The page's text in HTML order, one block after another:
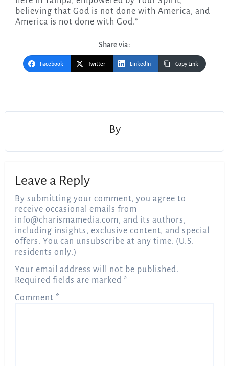
believing that God is not done with America, and
America is not done with God.”
Share via:
Facebook Twitter LinkedIn Copy Link
By
Leave a Reply
By submitting your comment, you agree to
receive occasional emails from
info@charismamedia.com, and its authors,
including insights, exclusive content, and special
offers. You can unsubscribe at any time. (U.S.
residents only.)
Your email address will not be published.
Required fields are marked*
Comment*